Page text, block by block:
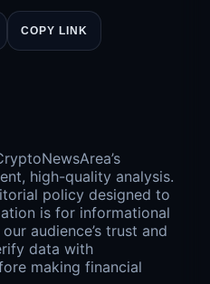
COPY LINK
high-quality analysis.
policy designed to
is for informational
audience’s trust and
data with
making financial